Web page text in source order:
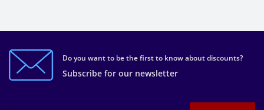
Do you want to be the first to know about discounts?
Subscribe for our newsletter